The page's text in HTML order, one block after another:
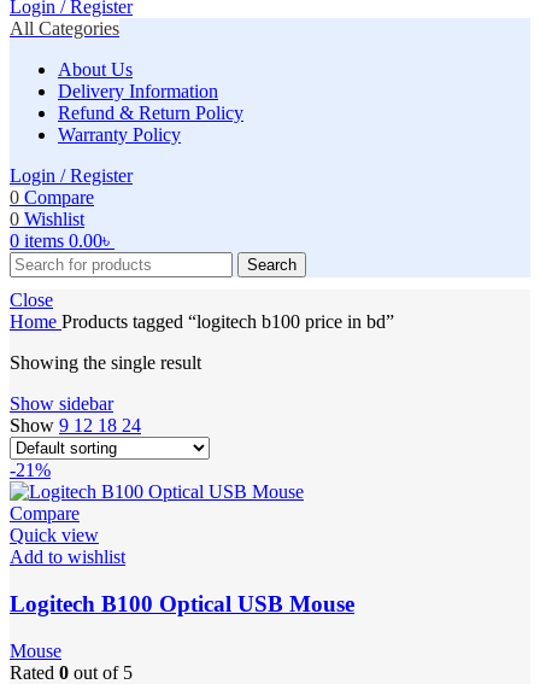
Login / Register
All Categories
About Us
Delivery Information
Refund & Return Policy
Warranty Policy
Login / Register
0 Compare
0 Wishlist
0 items 0.00৳
Search
Close
Home Products tagged “logitech b100 price in bd”
Showing the single result
Show sidebar
Show 9 12 18 24
-21%
Compare
Quick view
Add to wishlist
Logitech B100 Optical USB Mouse
Mouse
Rated 0 out of 5